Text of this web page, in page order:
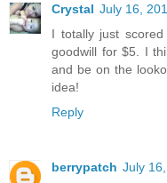
Crystal July 16,
I totally just
goodwill for $5. I
and be on the
idea!
Reply
berrypatch July